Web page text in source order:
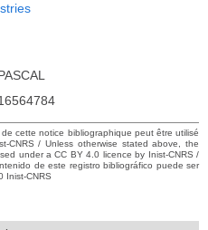
cette notice bibliographique peut être utilisé
CNRS / Unless otherwise stated above, the
under a CC BY 4.0 licence by Inist-CNRS /
de este registro bibliográfico puede ser
Inist-CNRS